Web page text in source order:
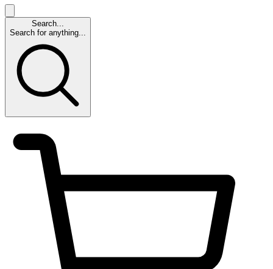
Search...
Search for anything...